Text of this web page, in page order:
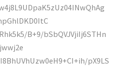
B+9/bSbQVJVjiIj6STHn
pX9LS